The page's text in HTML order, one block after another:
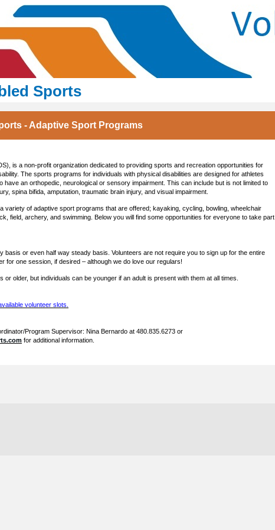
Sports
- Adaptive Sport Programs
is a non-profit organization dedicated to providing sports and recreation opportunities for
The sports programs for individuals with physical disabilities are designed for athletes
have an orthopedic, neurological or sensory impairment. This can include but is not limited to
spina bifida, amputation, traumatic brain injury, and visual impairment.
variety of adaptive sport programs that are offered; kayaking, cycling, bowling, wheelchair
field, archery, and swimming. Below you will find some opportunities for everyone to take part
basis or even half way steady basis. Volunteers are not require you to sign up for the entire
for one session, if desired – although we do love our regulars!
or older, but individuals can be younger if an adult is present with them at all times.
volunteer slots.
Program Supervisor: Nina Bernardo at 480.835.6273 or
for additional information.